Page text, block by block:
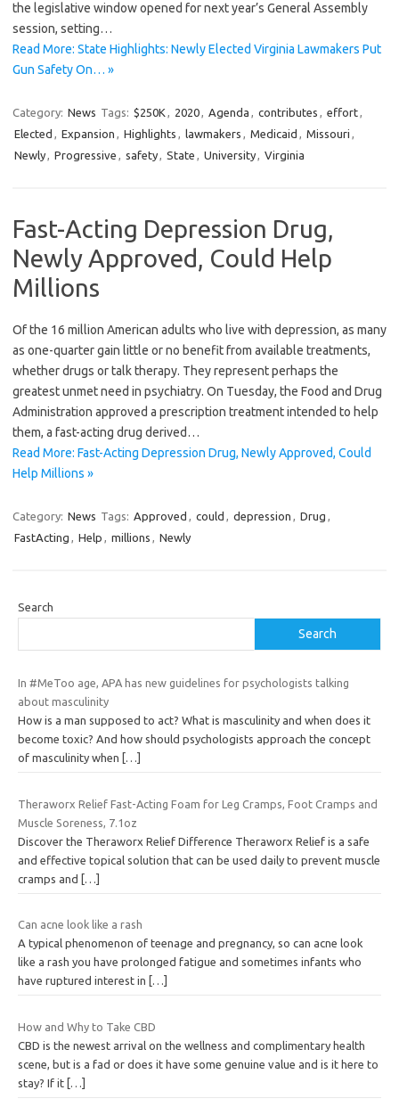
the legislative window opened for next year’s General Assembly
session, setting…
Read More: State Highlights: Newly Elected Virginia Lawmakers Put
Gun Safety On… »
Category: News Tags: $250K , 2020, Agenda , contributes , effort,
Elected , Expansion , Highlights , lawmakers , Medicaid , Missouri ,
Newly, Progressive , safety, State , University, Virginia
Fast-Acting Depression Drug,
Newly Approved, Could Help
Millions
Of the 16 million American adults who live with depression, as many
as one-quarter gain little or no benefit from available treatments,
whether drugs or talk therapy. They represent perhaps the
greatest unmet need in psychiatry. On Tuesday, the Food and Drug
Administration approved a prescription treatment intended to help
them, a fast-acting drug derived…
Read More: Fast-Acting Depression Drug, Newly Approved, Could
Help Millions »
Category: News Tags: Approved , could , depression , Drug ,
FastActing , Help , millions , Newly
Search
Search
In #MeToo age, APA has new guidelines for psychologists talking
about masculinity
How is a man supposed to act? What is masculinity and when does it
become toxic? And how should psychologists approach the concept
of masculinity when
[…]
Theraworx Relief Fast-Acting Foam for Leg Cramps, Foot Cramps and
Muscle Soreness, 7.1oz
Discover the Theraworx Relief Difference Theraworx Relief is a safe
and effective topical solution that can be used daily to prevent muscle
cramps and […]
Can acne look like a rash
A typical phenomenon of teenage and pregnancy, so can acne look
like a rash you have prolonged fatigue and sometimes infants who
have ruptured interest in
[…]
How and Why to Take CBD
CBD is the newest arrival on the wellness and complimentary health
scene, but is a fad or does it have some genuine value and is it here to
stay? If it […]